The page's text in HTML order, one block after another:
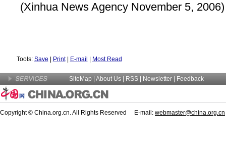
(Xinhua News Agency November 5, 2006)
Tools: Save Print| E-mail Most Read
SiteMap About Us | RSS | Newsletter Feedback
Copyright © China.org.cn. All Rights Reserved E-mail: webmaster@china.org.cn